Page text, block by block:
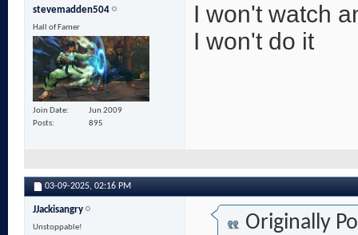
stevemadden504
Hall of Famer
Join Date
Jun 2009
Posts
895
I won't watch
I won't do it
03-09-2025, 02:16 PM
JJackisangry
Unstoppable! Originally